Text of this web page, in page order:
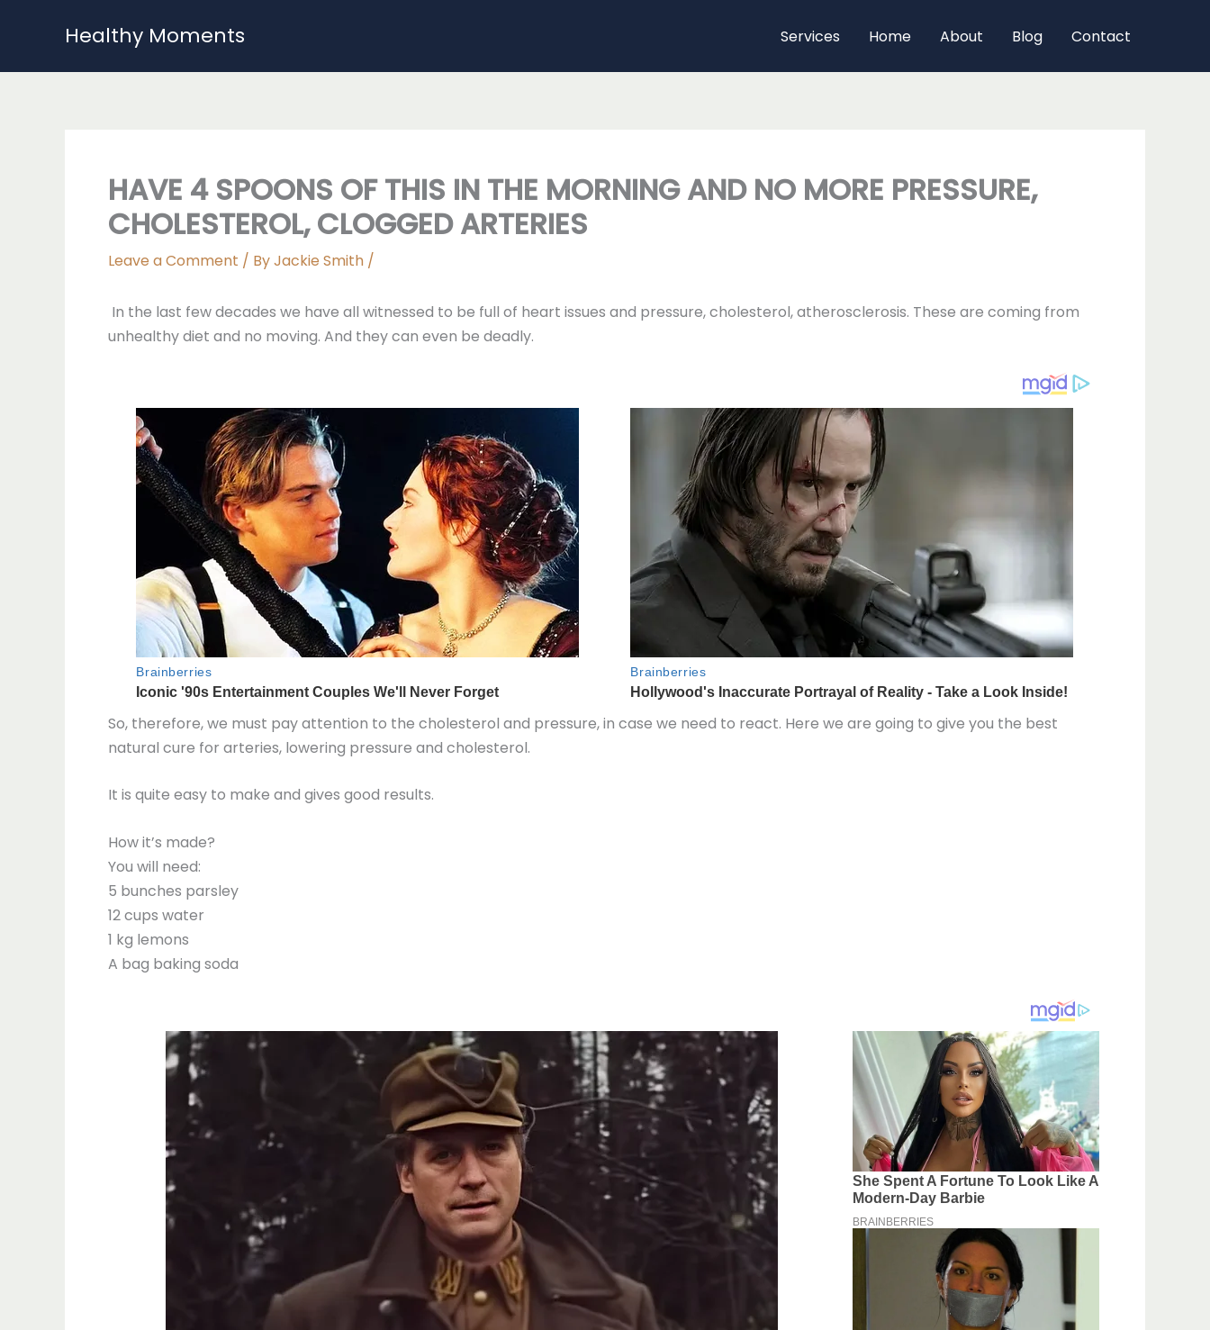
Healthy Moments Services Home About Blog Contact
HAVE 4 SPOONS OF THIS IN THE MORNING AND NO MORE PRESSURE,
CHOLESTEROL, CLOGGED ARTERIES
Leave a Comment / ByJackie Smith /
In the last few decades we have all witnessed to be full of heart issues and pressure, cholesterol, atherosclerosis. These are coming from
unhealthy diet and no moving. And they can even be deadly.
So, therefore, we must pay attention to the cholesterol and pressure, in case we need to react. Here we are going to give you the best
natural cure for arteries, lowering pressure and cholesterol.
It is quite easy to make and gives good results.
How it’s made?
You will need:
5 bunches parsley
12 cups water
1 kg lemons
A bag baking soda